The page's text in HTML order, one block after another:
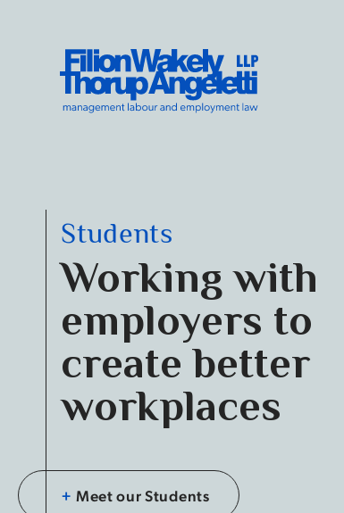
Filion Wakely Thorup Angeletti LLP - Home
Students
Working with
employers to
create better
workplaces
+ Meet our Students